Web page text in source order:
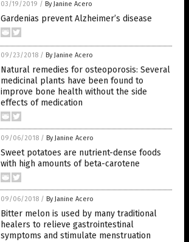
03/19/2019 / By Janine Acero
Gardenias prevent Alzheimer’s disease
09/23/2018 / By Janine Acero
Natural remedies for osteoporosis: Several
medicinal plants have been found to
improve bone health without the side
effects of medication
09/06/2018 / By Janine Acero
Sweet potatoes are nutrient-dense foods
with high amounts of beta-carotene
09/06/2018 / By Janine Acero
Bitter melon is used by many traditional
healers to relieve gastrointestinal
symptoms and stimulate menstruation